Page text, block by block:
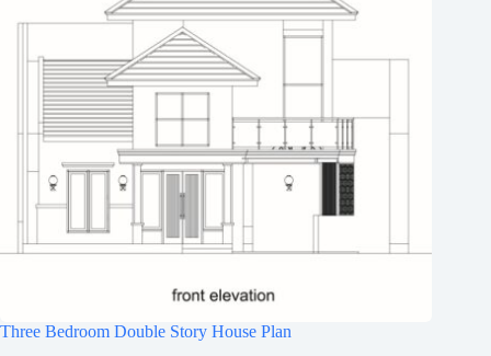
Three Bedroom Double Story House Plan